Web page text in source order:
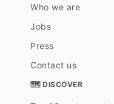
Who we are
Jobs
Press
Contact us
🗺 DISCOVER